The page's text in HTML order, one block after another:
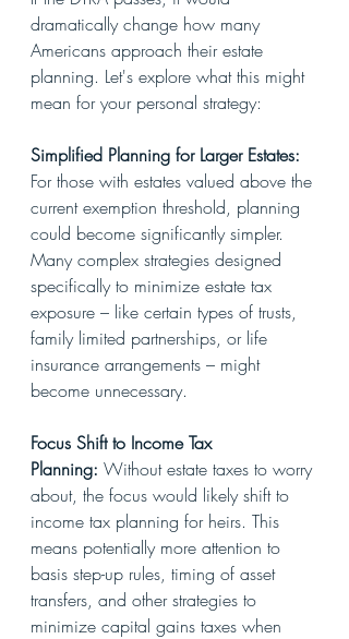
dramatically change how many
Americans approach their estate
planning. Let's explore what this might
mean for your personal strategy:
Simplified Planning for Larger Estates:
For those with estates valued above the
current exemption threshold, planning
could become significantly simpler.
Many complex strategies designed
specifically to minimize estate tax
exposure – like certain types of trusts,
family limited partnerships, or life
insurance arrangements – might
become unnecessary.
Focus Shift to Income Tax
Planning: Without estate taxes to worry
about, the focus would likely shift to
income tax planning for heirs. This
means potentially more attention to
basis step-up rules, timing of asset
transfers, and other strategies to
minimize capital gains taxes when